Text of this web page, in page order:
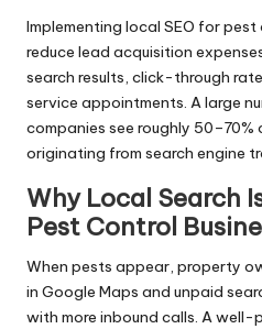
Implementing local SEO for
reduce lead acquisition
search results, click-through
service appointments. A large
companies see roughly
originating from search engine
Why Local Search
Pest Control
When pests appear, property
in Google Maps and unpaid
with more inbound calls. A